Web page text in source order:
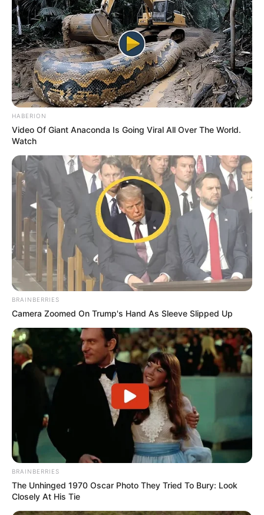
HABERION
Video Of Giant Anaconda Is Going Viral All Over The World.
Watch
BRAINBERRIES
Camera Zoomed On Trump's Hand As Sleeve Slipped Up
BRAINBERRIES
The Unhinged 1970 Oscar Photo They Tried To Bury: Look
Closely At His Tie